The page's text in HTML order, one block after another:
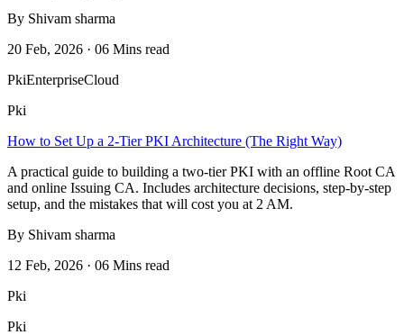
By Shivam sharma
20 Feb, 2026 · 06 Mins read
PkiEnterpriseCloud
Pki
How to Set Up a 2-Tier PKI Architecture (The Right Way)
A practical guide to building a two-tier PKI with an offline Root CA
and online Issuing CA. Includes architecture decisions, step-by-step
setup, and the mistakes that will cost you at 2 AM.
By Shivam sharma
12 Feb, 2026 · 06 Mins read
Pki
Pki